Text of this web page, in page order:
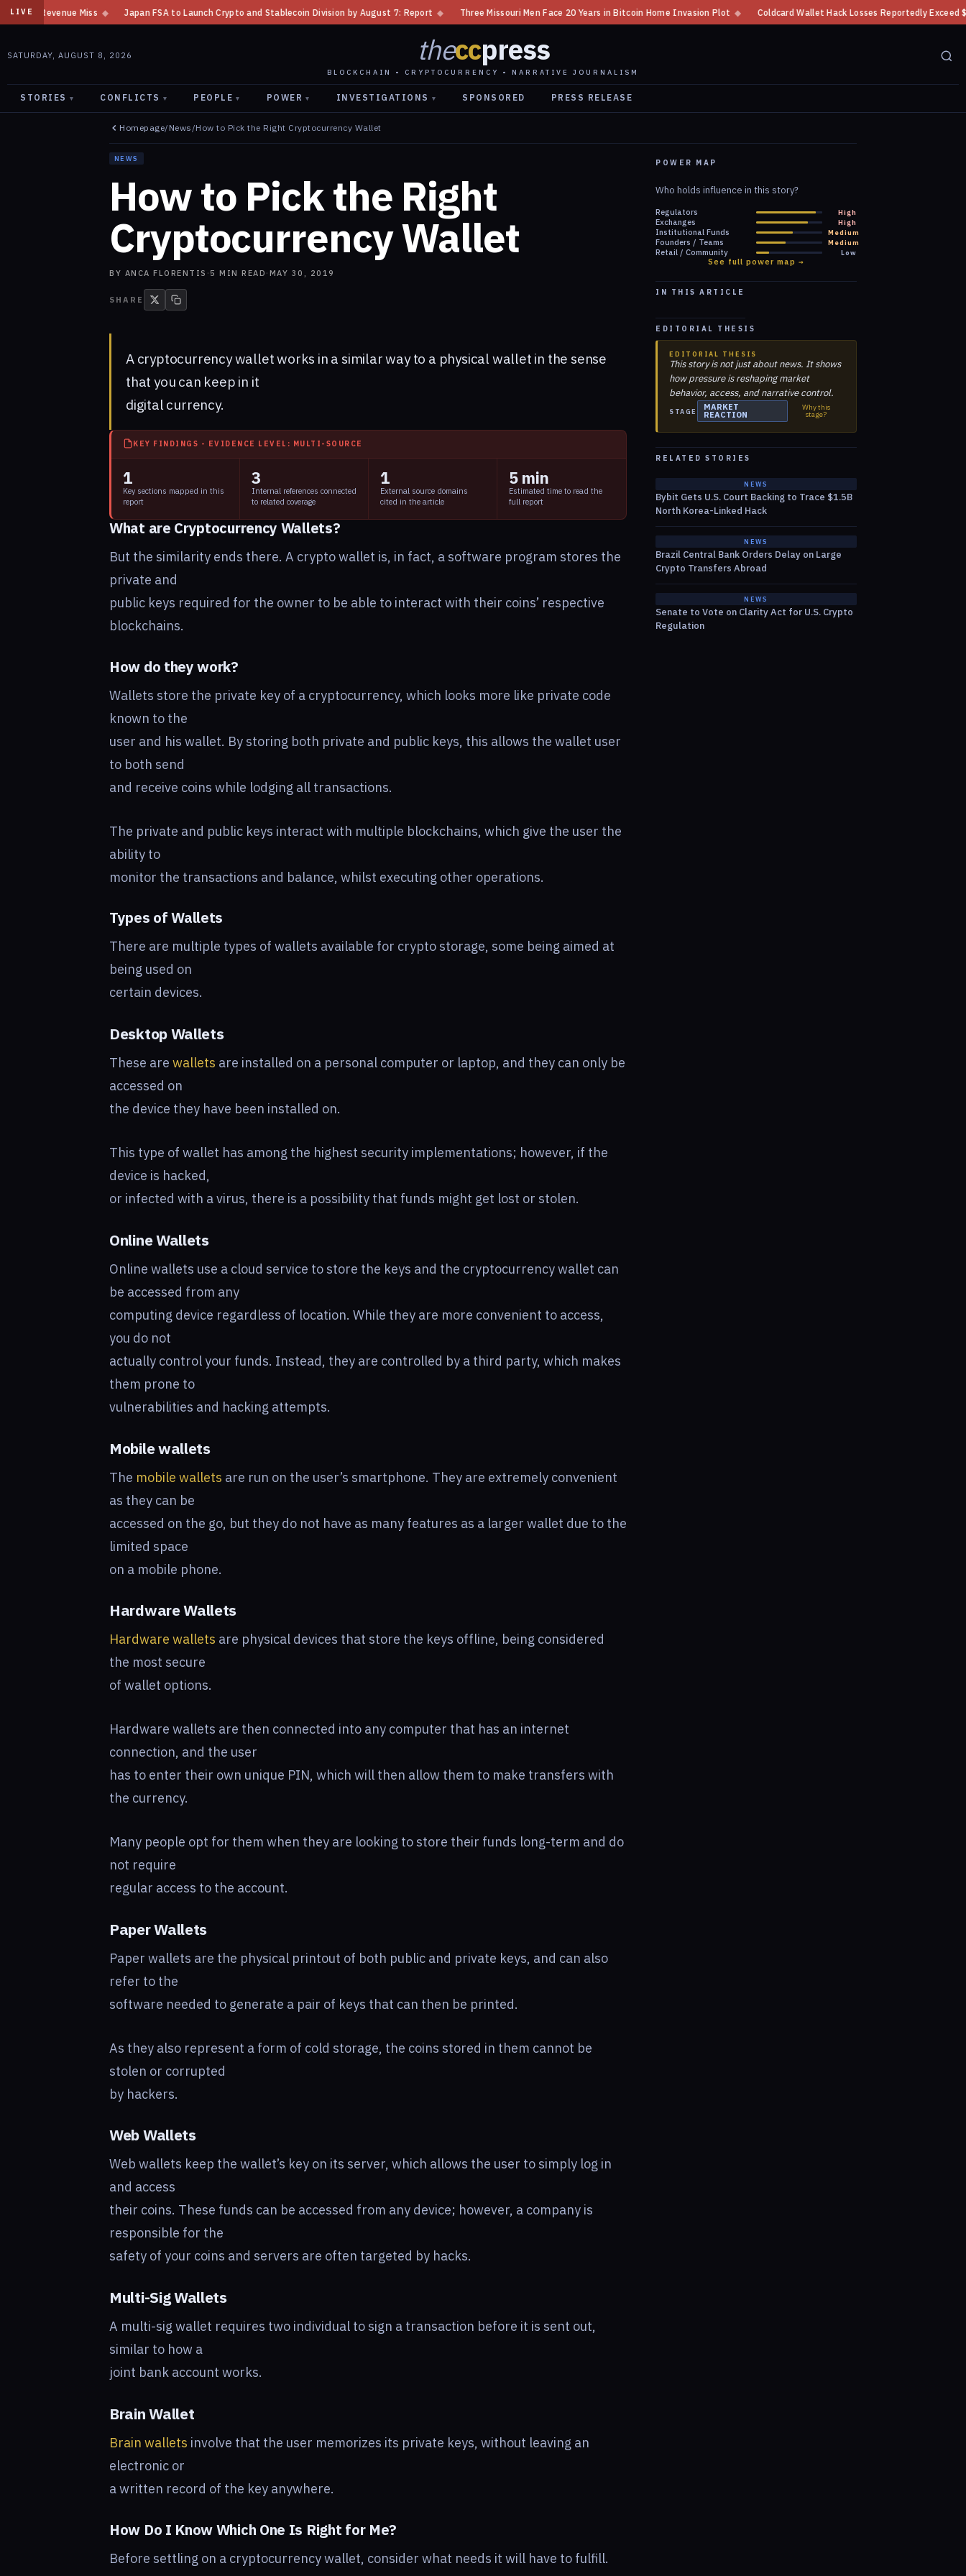
LIVE
Miss ◆ Japan FSA to Launch Crypto and Stablecoin Division by August 7: Report ◆ Three Missouri Men Face 20 Years in Bitcoin Home Invasion Plot ◆ Coldcard Wallet Hack Losses Reportedly Exceed $100 Million ◆
SATURDAY, AUGUST 8, 2026 theccpress
BLOCKCHAIN • CRYPTOCURRENCY • NARRATIVE JOURNALISM
STORIES ▾ CONFLICTS ▾ PEOPLE ▾ POWER ▾ INVESTIGATIONS ▾ SPONSORED PRESS RELEASE
Homepage/ News /How to Pick the Right Cryptocurrency Wallet
NEWS
How to Pick the Right
Cryptocurrency Wallet
BY ANCA FLORENTIS · 5 MIN READ · MAY 30, 2019
SHARE
POWER MAP
Who holds influence in this story?
Regulators High
Exchanges High
Institutional Funds Medium
Founders / Teams Medium
Retail / Community Low
See full power map →
IN THIS ARTICLE
EDITORIAL THESIS
EDITORIAL THESIS
This story is not just about news. It shows
how pressure is reshaping market
behavior, access, and narrative control.
STAGE MARKET
REACTION
Why this
stage?
RELATED STORIES
NEWS
Bybit Gets U.S. Court Backing to Trace $1.5B
North Korea-Linked Hack
NEWS
Brazil Central Bank Orders Delay on Large
Crypto Transfers Abroad
NEWS
Senate to Vote on Clarity Act for U.S. Crypto
Regulation
A cryptocurrency wallet works in a similar way to a physical wallet in the sense
that you can keep in it
digital currency.
KEY FINDINGS - EVIDENCE LEVEL: MULTI-SOURCE
1
Key sections mapped in this
report
3
Internal references connected
to related coverage
1
External source domains
cited in the article
5 min
Estimated time to read the
full report
What are Cryptocurrency Wallets?
But the similarity ends there. A crypto wallet is, in fact, a software program stores the
private and
public keys required for the owner to be able to interact with their coins’ respective
blockchains.
How do they work?
Wallets store the private key of a cryptocurrency, which looks more like private code
known to the
user and his wallet. By storing both private and public keys, this allows the wallet user
to both send
and receive coins while lodging all transactions.
The private and public keys interact with multiple blockchains, which give the user the
ability to
monitor the transactions and balance, whilst executing other operations.
Types of Wallets
There are multiple types of wallets available for crypto storage, some being aimed at
being used on
certain devices.
Desktop Wallets
These are wallets are installed on a personal computer or laptop, and they can only be
accessed on
the device they have been installed on.
This type of wallet has among the highest security implementations; however, if the
device is hacked,
or infected with a virus, there is a possibility that funds might get lost or stolen.
Online Wallets
Online wallets use a cloud service to store the keys and the cryptocurrency wallet can
be accessed from any
computing device regardless of location. While they are more convenient to access,
you do not
actually control your funds. Instead, they are controlled by a third party, which makes
them prone to
vulnerabilities and hacking attempts.
Mobile wallets
The mobile wallets are run on the user’s smartphone. They are extremely convenient
as they can be
accessed on the go, but they do not have as many features as a larger wallet due to the
limited space
on a mobile phone.
Hardware Wallets
Hardware wallets are physical devices that store the keys offline, being considered
the most secure
of wallet options.
Hardware wallets are then connected into any computer that has an internet
connection, and the user
has to enter their own unique PIN, which will then allow them to make transfers with
the currency.
Many people opt for them when they are looking to store their funds long-term and do
not require
regular access to the account.
Paper Wallets
Paper wallets are the physical printout of both public and private keys, and can also
refer to the
software needed to generate a pair of keys that can then be printed.
As they also represent a form of cold storage, the coins stored in them cannot be
stolen or corrupted
by hackers.
Web Wallets
Web wallets keep the wallet’s key on its server, which allows the user to simply log in
and access
their coins. These funds can be accessed from any device; however, a company is
responsible for the
safety of your coins and servers are often targeted by hacks.
Multi-Sig Wallets
A multi-sig wallet requires two individual to sign a transaction before it is sent out,
similar to how a
joint bank account works.
Brain Wallet
Brain wallets involve that the user memorizes its private keys, without leaving an
electronic or
a written record of the key anywhere.
How Do I Know Which One Is Right for Me?
Before settling on a cryptocurrency wallet, consider what needs it will have to fulfill.